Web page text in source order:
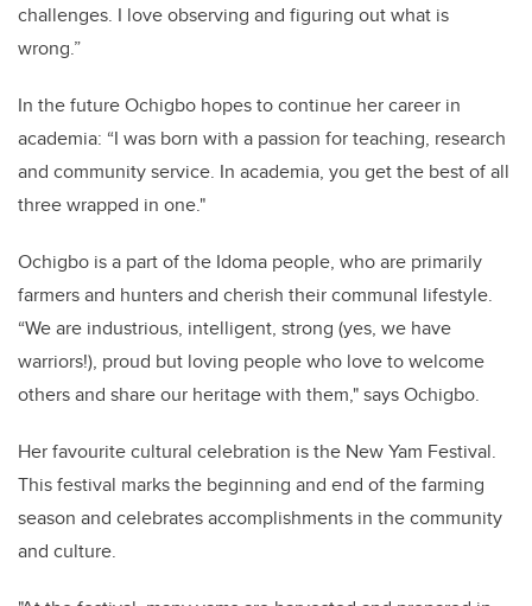
challenges. I love observing and figuring out what is
wrong.”
In the future Ochigbo hopes to continue her career in
academia: “I was born with a passion for teaching, research
and community service. In academia, you get the best of all
three wrapped in one."
Ochigbo is a part of the Idoma people, who are primarily
farmers and hunters and cherish their communal lifestyle.
“We are industrious, intelligent, strong (yes, we have
warriors!), proud but loving people who love to welcome
others and share our heritage with them," says Ochigbo.
Her favourite cultural celebration is the New Yam Festival.
This festival marks the beginning and end of the farming
season and celebrates accomplishments in the community
and culture.